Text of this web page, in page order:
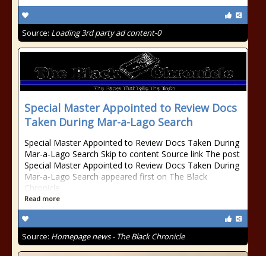
Source: Loading 3rd party ad content-0
Special Master Appointed to Review Docs
Taken During Mar-a-Lago Search
Special Master Appointed to Review Docs Taken During
Mar-a-Lago Search Skip to content Source link The post
Special Master Appointed to Review Docs Taken During
Mar-a-Lago Search appeared first on The Black
Chronicle.
Read more
Source: Homepage news - The Black Chronicle